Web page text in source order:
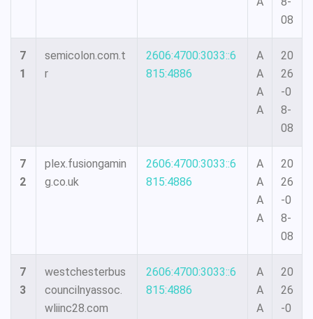
08
7
1
semicolon.com.t
r
2606:4700:3033::6
815:4886
A
A
A
A
20
26
-0
8-
08
7
2
plex.fusiongamin
g.co.uk
2606:4700:3033::6
815:4886
A
A
A
A
20
26
-0
8-
08
7
3
westchesterbus
councilnyassoc.
wliinc28.com
2606:4700:3033::6
815:4886
A
A
A
20
26
-0